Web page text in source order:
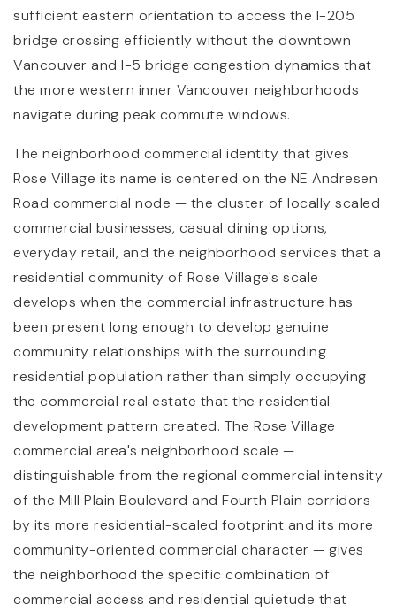
sufficient eastern orientation to access the I-205
bridge crossing efficiently without the downtown
Vancouver and I-5 bridge congestion dynamics that
the more western inner Vancouver neighborhoods
navigate during peak commute windows.
The neighborhood commercial identity that gives
Rose Village its name is centered on the NE Andresen
Road commercial node — the cluster of locally scaled
commercial businesses, casual dining options,
everyday retail, and the neighborhood services that a
residential community of Rose Village's scale
develops when the commercial infrastructure has
been present long enough to develop genuine
community relationships with the surrounding
residential population rather than simply occupying
the commercial real estate that the residential
development pattern created. The Rose Village
commercial area's neighborhood scale —
distinguishable from the regional commercial intensity
of the Mill Plain Boulevard and Fourth Plain corridors
by its more residential-scaled footprint and its more
community-oriented commercial character — gives
the neighborhood the specific combination of
commercial access and residential quietude that